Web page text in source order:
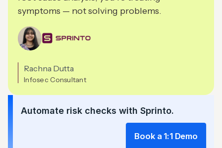
symptoms — not solving problems.
Rachna Dutta
Infosec Consultant
Automate risk checks with Sprinto.
Book a 1:1 Demo